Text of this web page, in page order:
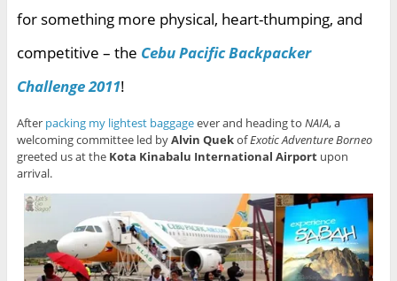
for something more physical, heart-thumping, and
competitive – the Cebu Pacific Backpacker
Challenge 2011!
After packing my lightest baggageever and heading to NAIA, a
welcoming committee led byAlvin QuekofExotic Adventure Borneo
greeted us at the Kota Kinabalu International Airportupon
arrival.